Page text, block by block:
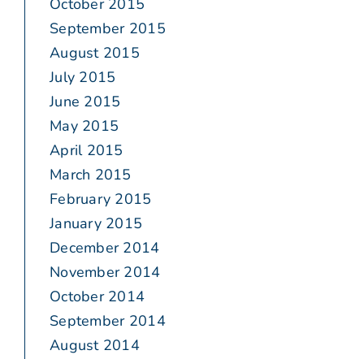
October 2015
September 2015
August 2015
July 2015
June 2015
May 2015
April 2015
March 2015
February 2015
January 2015
December 2014
November 2014
October 2014
September 2014
August 2014